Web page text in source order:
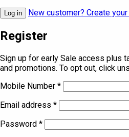
Log in New customer? Create
Register
Sign up for early Sale access plus
and promotions. To opt out, click
Mobile Number *
Email address *
Password *